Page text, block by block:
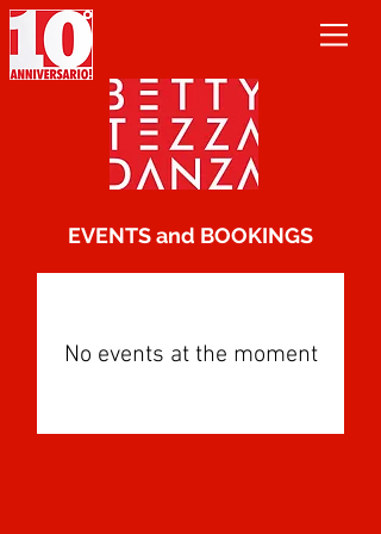
EVENTS and BOOKINGS
No events at the moment